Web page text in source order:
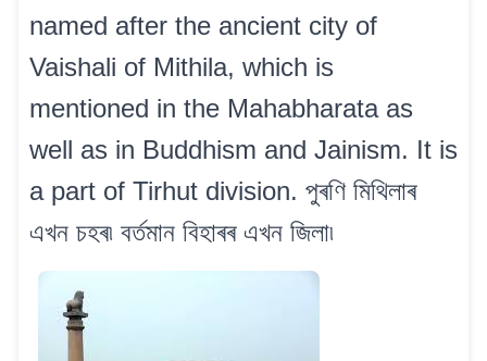
named after the ancient city of
Vaishali of Mithila, which is
mentioned in the Mahabharata as
well as in Buddhism and Jainism. It is
a part of Tirhut division. পুৰণি মিথিলাৰ
এখন চহৰ৷ বৰ্তমান বিহাৰৰ এখন জিলা৷